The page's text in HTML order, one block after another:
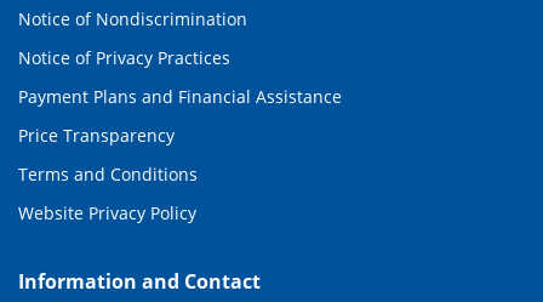
Notice of Nondiscrimination
Notice of Privacy Practices
Payment Plans and Financial Assistance
Price Transparency
Terms and Conditions
Website Privacy Policy
Information and Contact